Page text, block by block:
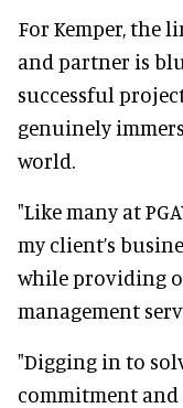
For Kemper, the
and partner is
successful
genuinely
world.
"Like many at
my client’s
while providing
management
"Digging in to
commitment